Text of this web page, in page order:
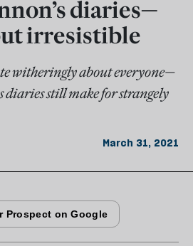
diaries—
irresistible
witheringly about everyone—
still make for strangely
March 31, 2021